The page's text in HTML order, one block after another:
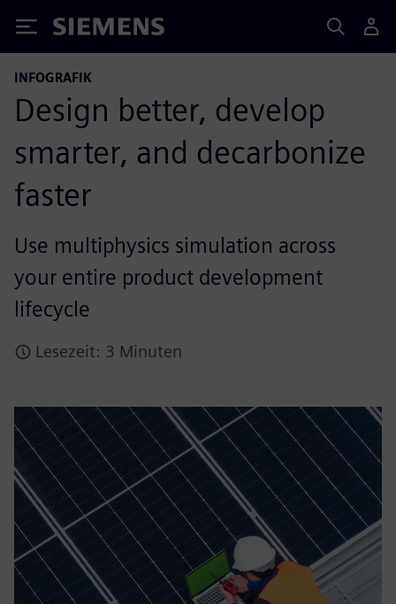
Siemens
INFOGRAFIK
Design better, develop
smarter, and decarbonize
faster
Use multiphysics simulation across
your entire product development
lifecycle
Lesezeit: 3 Minuten